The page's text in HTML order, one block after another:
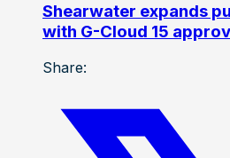
Shearwater expands
with G-Cloud 15
Share: